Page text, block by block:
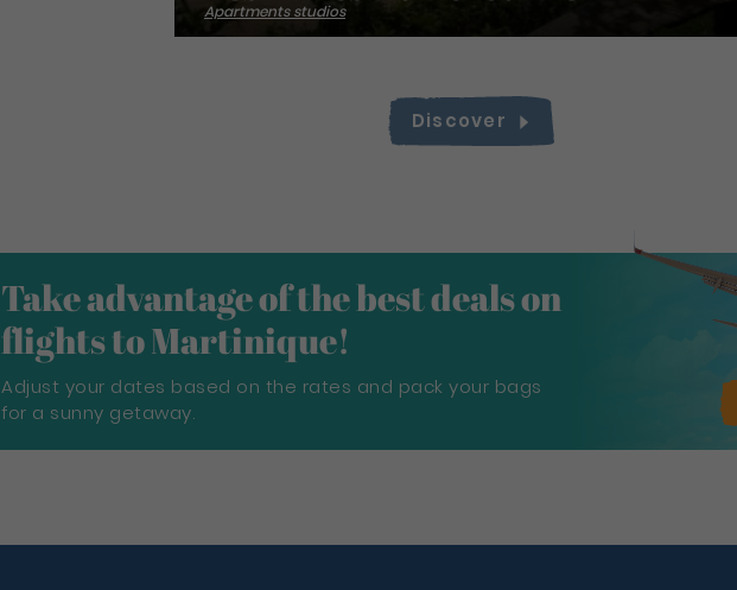
Apartments studios
Discover
Take advantage of the best deals on
flights to Martinique!
Adjust your dates based on the rates and pack your bags
for a sunny getaway.